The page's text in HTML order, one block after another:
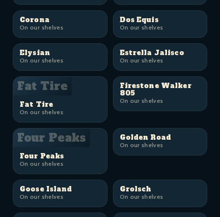
Corona
On our shelves
Dos Equis
On our shelves
Elysian
On our shelves
Estrella Jalisco
On our shelves
Fat Tire
Fat Tire
On our shelves
Firestone Walker
805
On our shelves
Four Peaks
Four Peaks
On our shelves
Golden Road
On our shelves
Goose Island
On our shelves
Grolsch
On our shelves